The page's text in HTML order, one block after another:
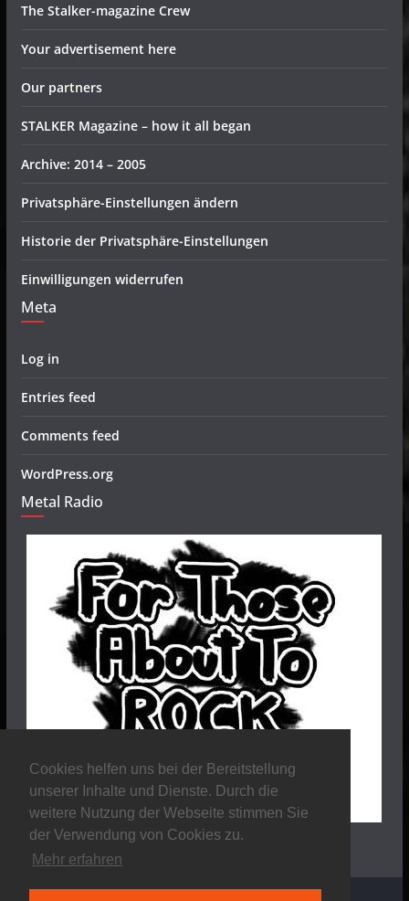
Cookies helfen uns bei der Bereitstellung
unserer Inhalte und Dienste. Durch die
weitere Nutzung der Webseite stimmen Sie
der Verwendung von Cookies zu.
Mehr erfahren
The Stalker-magazine Crew
Your advertisement here
Our partners
STALKER Magazine – how it all began
Archive: 2014 – 2005
Privatsphäre-Einstellungen ändern
Historie der Privatsphäre-Einstellungen
Einwilligungen widerrufen
Meta
Log in
Entries feed
Comments feed
WordPress.org
Metal Radio